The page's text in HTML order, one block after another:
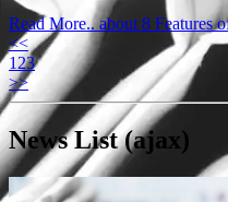
Read More..about 8 Features
<<
123
>>
News List (ajax)